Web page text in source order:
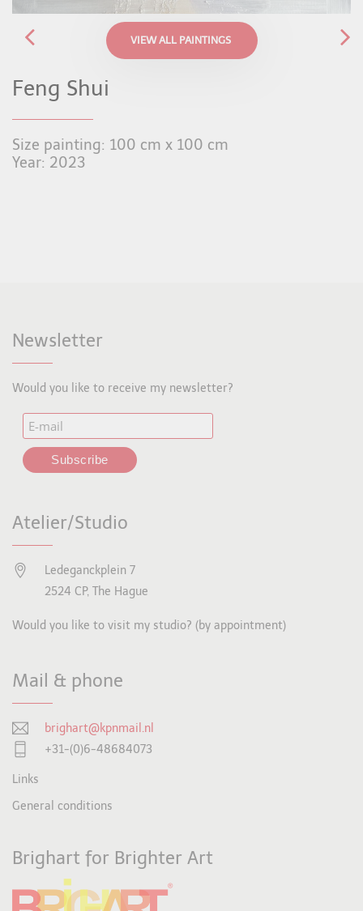
VIEW ALL PAINTINGS
Feng Shui
Size painting: 100 cm x 100 cm
Year: 2023
Newsletter
Would you like to receive my newsletter?
Atelier/Studio
Ledeganckplein 7
2524 CP, The Hague
Would you like to visit my studio? (by appointment)
Mail & phone
brighart@kpnmail.nl
+31-(0)6-48684073
Links
General conditions
Brighart for Brighter Art